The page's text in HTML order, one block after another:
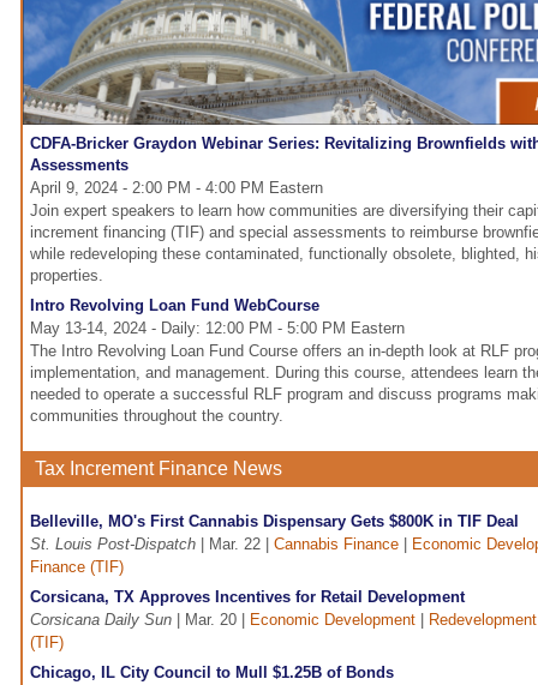
CDFA-Bricker Graydon Webinar Series: Revitalizing Brownfields
Assessments
April 9, 2024 - 2:00 PM - 4:00 PM Eastern
Join expert speakers to learn how communities are diversifying their
increment financing (TIF) and special assessments to reimburse
while redeveloping these contaminated, functionally obsolete, blighted,
properties.
Intro Revolving Loan Fund WebCourse
May 13-14, 2024 - Daily: 12:00 PM - 5:00 PM Eastern
The Intro Revolving Loan Fund Course offers an in-depth look at RLF
implementation, and management. During this course, attendees learn
needed to operate a successful RLF program and discuss programs
communities throughout the country.
Tax Increment Finance News
Belleville, MO's First Cannabis Dispensary Gets $800K in TIF Deal
St. Louis Post-Dispatch | Mar. 22 | Cannabis Finance
Economic
Finance (TIF)
Corsicana, TX Approves Incentives for Retail Development
Corsicana Daily Sun | Mar. 20 | Economic Development Redevelopment
(TIF)
Chicago, IL City Council to Mull $1.25B of Bonds